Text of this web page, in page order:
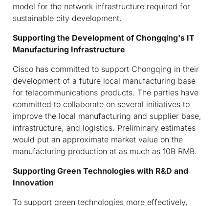
model for the network infrastructure required for
sustainable city development.
Supporting the Development of Chongqing's IT
Manufacturing Infrastructure
Cisco has committed to support Chongqing in their
development of a future local manufacturing base
for telecommunications products. The parties have
committed to collaborate on several initiatives to
improve the local manufacturing and supplier base,
infrastructure, and logistics. Preliminary estimates
would put an approximate market value on the
manufacturing production at as much as 10B RMB.
Supporting Green Technologies with R&D and
Innovation
To support green technologies more effectively,